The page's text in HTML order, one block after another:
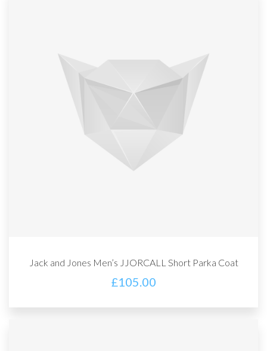
Jack and Jones Men’s JJORCALL Short Parka Coat
£105.00